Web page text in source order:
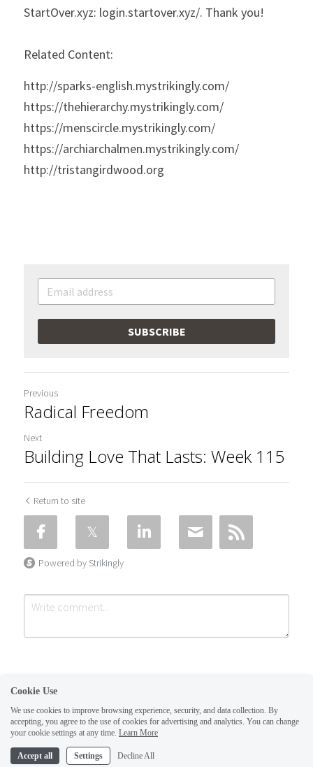
StartOver.xyz: login.startover.xyz/. Thank you!
Related Content:
http://sparks-english.mystrikingly.com/
https://thehierarchy.mystrikingly.com/
https://menscircle.mystrikingly.com/
https://archiarchalmen.mystrikingly.com/
http://tristangirdwood.org
SUBSCRIBE
Previous
Radical Freedom
Next
Building Love That Lasts: Week 115
Return to site
Powered by Strikingly
Submit Cancel
CREATE A SITE WITH
This website is built with Strikingly.
Cookie Use
We use cookies to improve browsing experience, security, and data collection. By
accepting, you agree to the use of cookies for advertising and analytics. You can change
your cookie settings at any time. Learn More
Accept all Settings Decline All